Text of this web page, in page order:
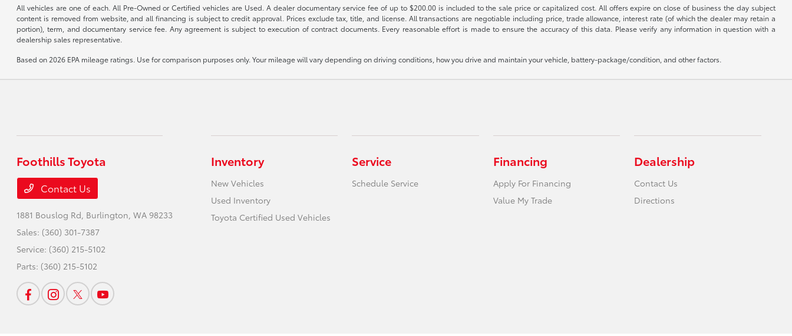
All vehicles are one of each. All Pre-Owned or Certified vehicles are Used. A dealer documentary service fee of up to $200.00 is included to the sale price or capitalized cost. All offers expire on close of business the day subject
content is removed from website, and all financing is subject to credit approval. Prices exclude tax, title, and license. All transactions are negotiable including price, trade allowance, interest rate (of which the dealer may retain a
portion), term, and documentary service fee. Any agreement is subject to execution of contract documents. Every reasonable effort is made to ensure the accuracy of this data. Please verify any information in question with a
dealership sales representative.
Based on 2026 EPA mileage ratings. Use for comparison purposes only. Your mileage will vary depending on driving conditions, how you drive and maintain your vehicle, battery-package/condition, and other factors.
Foothills Toyota
Contact Us
1881 Bouslog Rd, Burlington, WA 98233
Sales: (360) 301-7387
Service: (360) 215-5102
Parts: (360) 215-5102
Inventory
New Vehicles
Used Inventory
Toyota Certified Used Vehicles
Service
Schedule Service
Financing
Apply For Financing
Value My Trade
Dealership
Contact Us
Directions